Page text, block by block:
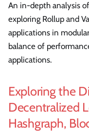
An in-depth analysis
exploring Rollup and
applications in
balance of
applications.
Exploring the
Decentralized
Hashgraph,